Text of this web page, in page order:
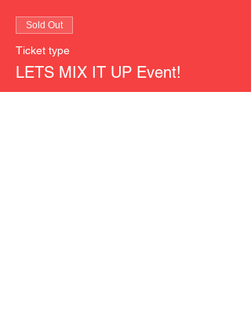
Sold Out
Ticket type
LETS MIX IT UP Event!